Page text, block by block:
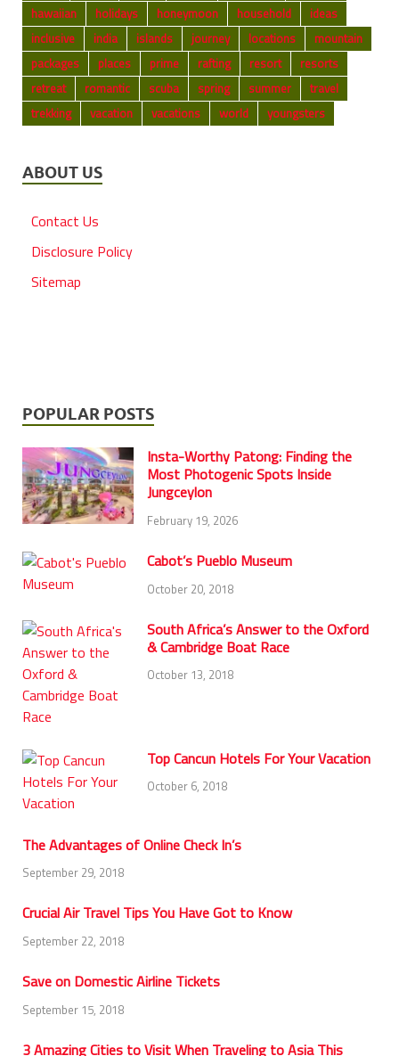
hawaiian
holidays honeymoon household
ideas
inclusive
india islands journey locations
mountain
packages
places prime rafting resort
resorts
retreat
romantic scuba spring summer
travel
trekking
vacation vacations world youngsters
ABOUT US
Contact Us
Disclosure Policy
Sitemap
POPULAR POSTS
Insta-Worthy Patong: Finding the
Most Photogenic Spots Inside
Jungceylon
February 19, 2026
Cabot’s Pueblo Museum
October 20, 2018
South Africa’s Answer to the Oxford
& Cambridge Boat Race
October 13, 2018
Top Cancun Hotels For Your Vacation
October 6, 2018
The Advantages of Online Check In’s
September 29, 2018
Crucial Air Travel Tips You Have Got to Know
September 22, 2018
Save on Domestic Airline Tickets
September 15, 2018
3 Amazing Cities to Visit When Traveling to Asia This